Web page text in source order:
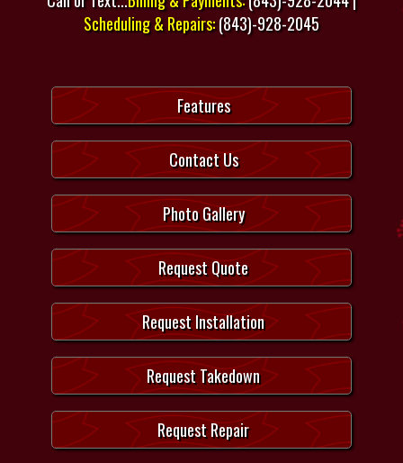
Scheduling & Repairs:(843)-928-2045
Features
Contact Us
Photo Gallery
Request Quote
Request Installation
Request Takedown
Request Repair